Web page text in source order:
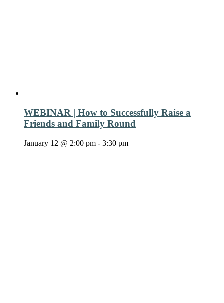
WEBINAR | How to Successfully Raise a
Friends and Family Round
January 12 @ 2:00 pm - 3:30 pm